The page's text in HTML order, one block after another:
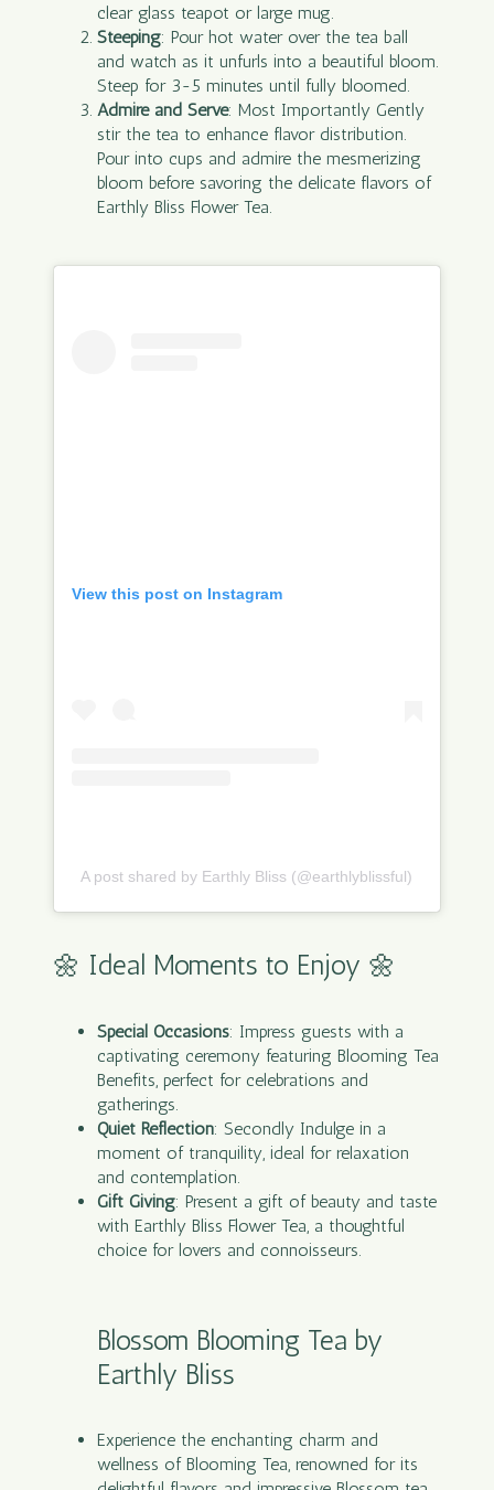
clear glass teapot or large mug.
Steeping: Pour hot water over the tea ball
and watch as it unfurls into a beautiful bloom.
Steep for 3-5 minutes until fully bloomed.
Admire and Serve: Most Importantly Gently
stir the tea to enhance flavor distribution.
Pour into cups and admire the mesmerizing
bloom before savoring the delicate flavors of
Earthly Bliss Flower Tea.
View this post on Instagram
A post shared by Earthly Bliss (@earthlyblissful)
🌼 Ideal Moments to Enjoy 🌼
Special Occasions: Impress guests with a
captivating ceremony featuring Blooming Tea
Benefits, perfect for celebrations and
gatherings.
Quiet Reflection: Secondly Indulge in a
moment of tranquility, ideal for relaxation
and contemplation.
Gift Giving: Present a gift of beauty and taste
with Earthly Bliss Flower Tea, a thoughtful
choice for lovers and connoisseurs.
Blossom Blooming Tea by
Earthly Bliss
Experience the enchanting charm and
wellness of Blooming Tea, renowned for its